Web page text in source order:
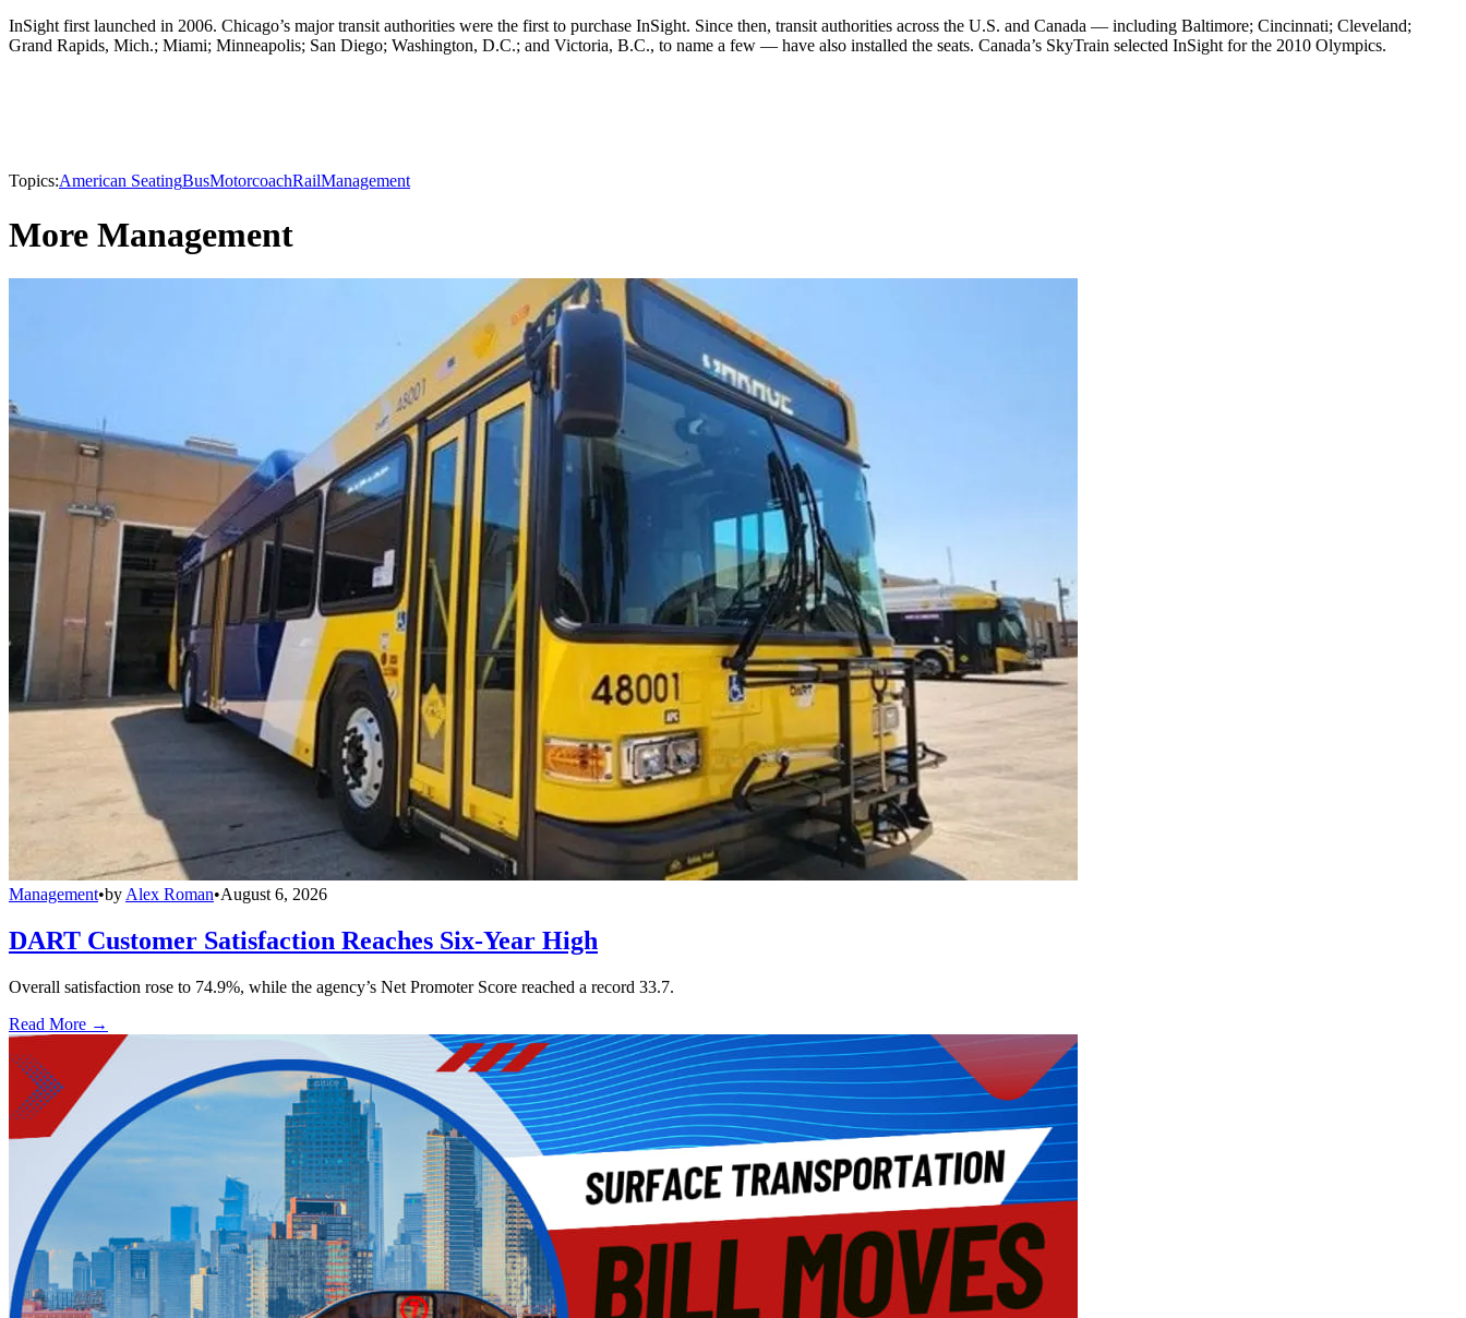
InSight first launched in 2006. Chicago’s major transit authorities were the first to purchase InSight. Since then, transit authorities across the U.S. and Canada — including Baltimore; Cincinnati; Cleveland;
Grand Rapids, Mich.; Miami; Minneapolis; San Diego; Washington, D.C.; and Victoria, B.C., to name a few — have also installed the seats. Canada’s SkyTrain selected InSight for the 2010 Olympics.
Topics:American SeatingBusMotorcoachRailManagement
More Management
Management•by Alex Roman•August 6, 2026
DART Customer Satisfaction Reaches Six-Year High
Overall satisfaction rose to 74.9%, while the agency’s Net Promoter Score reached a record 33.7.
Read More →